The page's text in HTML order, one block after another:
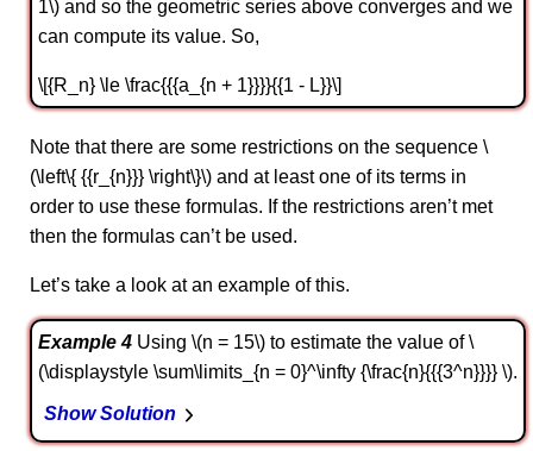
1\) and so the geometric series above converges and we
can compute its value. So,
\[{R_n} \le \frac{{{a_{n + 1}}}}{{1 - L}}\]
Note that there are some restrictions on the sequence \
(\left\{ {{r_{n}}} \right\}\) and at least one of its terms in
order to use these formulas. If the restrictions aren’t met
then the formulas can’t be used.
Let’s take a look at an example of this.
Example 4 Using \(n = 15\) to estimate the value of \
(\displaystyle \sum\limits_{n = 0}^\infty {\frac{n}{{{3^n}}}} \).
Show Solution